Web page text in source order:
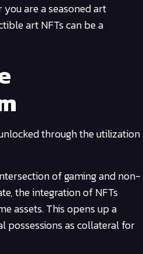
are a seasoned art
art NFTs can be a
through the utilization
of gaming and non-
the integration of NFTs
assets. This opens up a
possessions as collateral for